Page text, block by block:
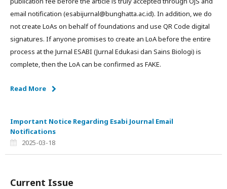
email notification (esabijurnal@bunghatta.ac.id). In addition, we do
not create LoAs on behalf of foundations and use QR Code digital
signatures. If anyone promises to create an LoA before the entire
process at the Jurnal ESABI (Jurnal Edukasi dan Sains Biologi) is
complete, then the LoA can be confirmed as FAKE.
Read More
Important Notice Regarding Esabi Journal Email
Notifications
2025-03-18
Current Issue